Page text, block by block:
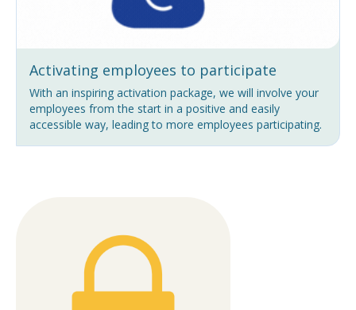
Activating employees to participate
With an inspiring activation package, we will involve your
employees from the start in a positive and easily
accessible way, leading to more employees participating.